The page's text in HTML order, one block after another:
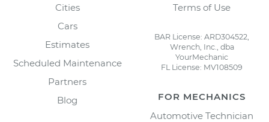
Cities
Cars
Estimates
Scheduled Maintenance
Partners
Blog
Terms of Use
BAR License: ARD304522,
Wrench, Inc., dba
YourMechanic
FL License: MV108509
FOR MECHANICS
Automotive Technician